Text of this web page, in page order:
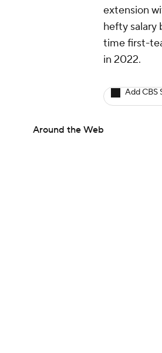
extension
hefty salary
time first-
in 2022.
Add CBS
Around the Web